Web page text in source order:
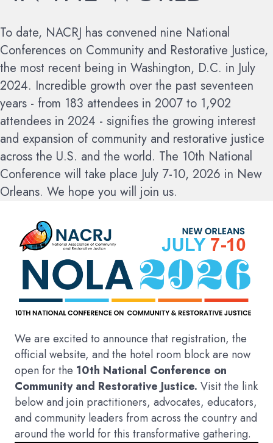
To date, NACRJ has convened nine National
Conferences on Community and Restorative Justice,
the most recent being in Washington, D.C. in July
2024. Incredible growth over the past seventeen
years - from 183 attendees in 2007 to 1,902
attendees in 2024 - signifies the growing interest
and expansion of community and restorative justice
across the U.S. and the world. The 10th National
Conference will take place July 7-10, 2026 in New
Orleans. We hope you will join us.
We are excited to announce that registration, the
official website, and the hotel room block are now
open for the 10th National Conference on
Community and Restorative Justice. Visit the link
below and join practitioners, advocates, educators,
and community leaders from across the country and
around the world for this transformative gathering.